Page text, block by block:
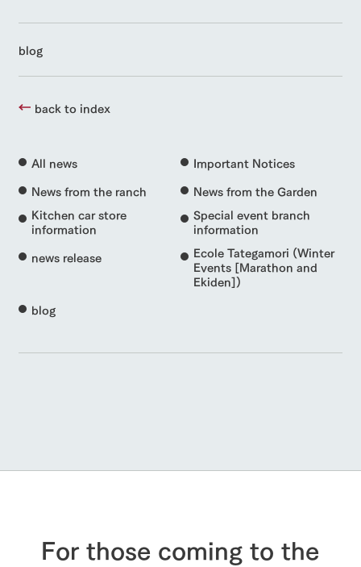
blog
back to index
All news
Important Notices
News from the ranch
News from the Garden
Kitchen car store
information
Special event branch
information
news release
Ecole Tategamori (Winter
Events [Marathon and
Ekiden])
blog
For those coming to the